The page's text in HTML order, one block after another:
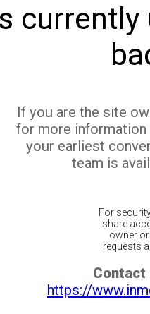
currently
If you are the site
for more
your earliest
team is
For
share
owner
requests
Contact
https://